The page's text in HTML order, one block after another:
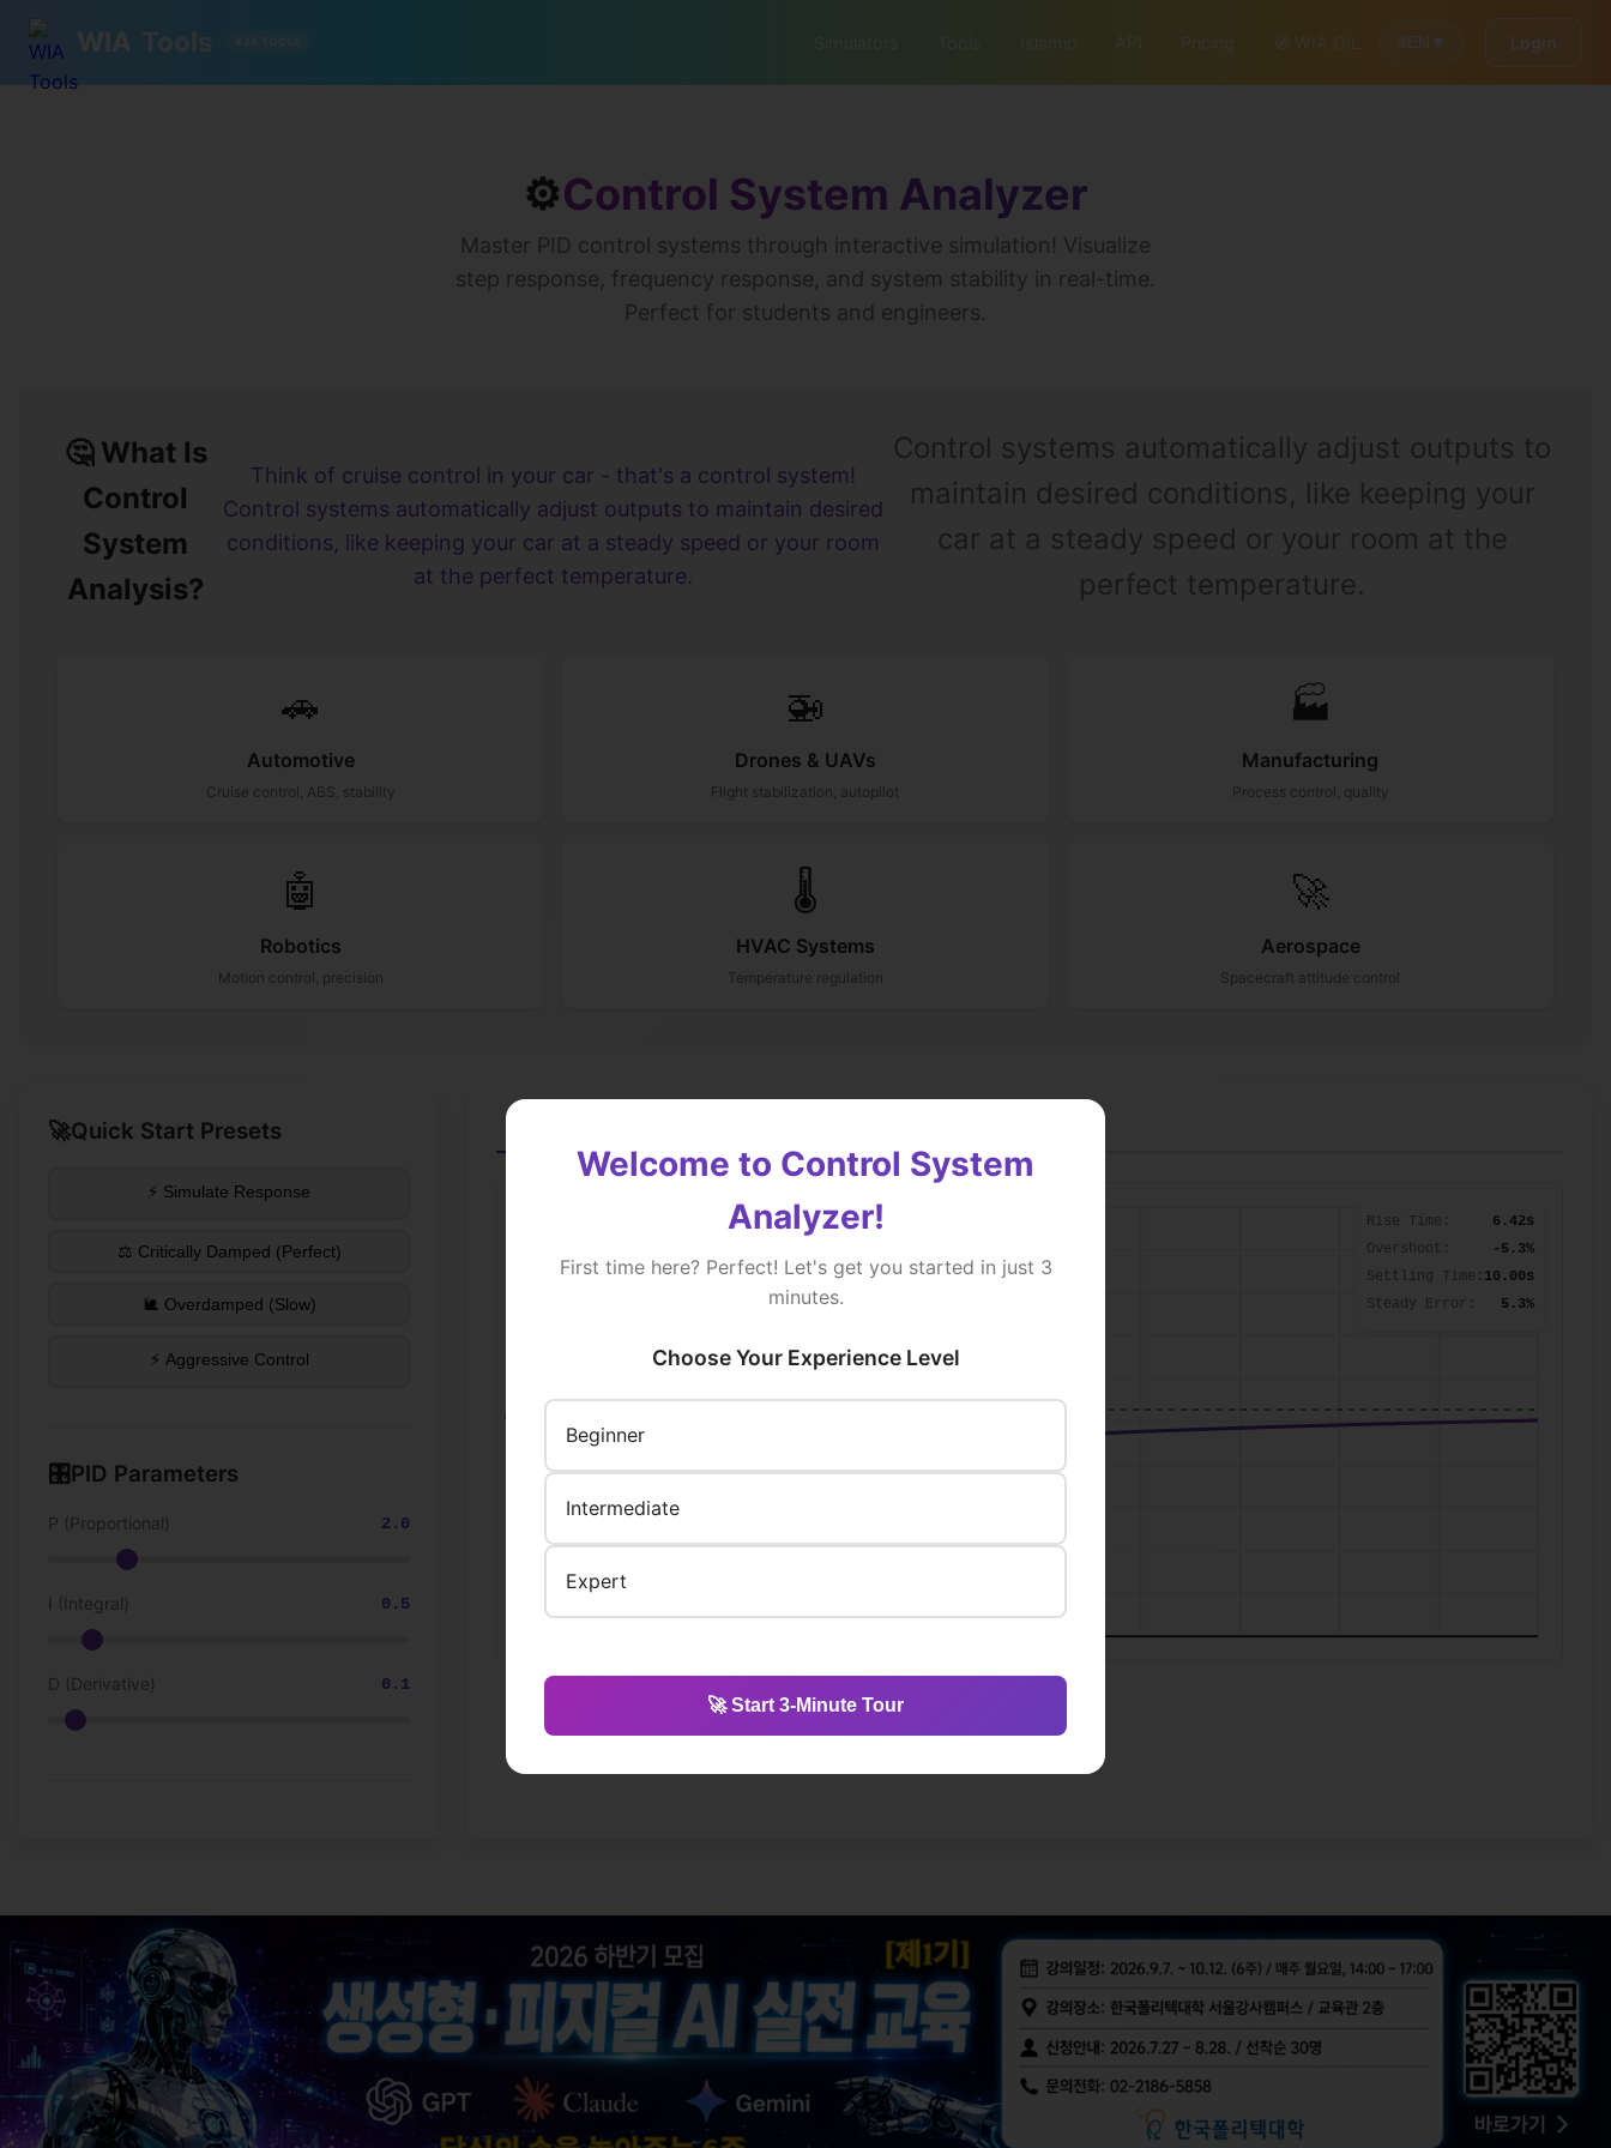
WIA Tools 436 TOOLS API Pricing 🧭 WIA GIL 🌐EN ▼ Login
⚙️Control System Analyzer
Master PID control systems through interactive simulation! Visualize
step response, frequency response, and system stability in real-time.
Perfect for students and engineers.
🤔 What Is
Control
System
Analysis?
Think of cruise control in your car - that's a control system!
Control systems automatically adjust outputs to maintain desired
conditions, like keeping your car at a steady speed or your room
at the perfect temperature.
Control systems automatically adjust outputs to
maintain desired conditions, like keeping your
car at a steady speed or your room at the
perfect temperature.
🚗
Automotive
Cruise control, ABS, stability
🚁
Drones & UAVs
Flight stabilization, autopilot
🏭
Manufacturing
Process control, quality
🤖
Robotics
Motion control, precision
🌡️
HVAC Systems
Temperature regulation
🚀
Aerospace
Spacecraft attitude control
🚀Quick Start Presets
⚡ Simulate Response
⚖️ Critically Damped (Perfect)
🐌 Overdamped (Slow)
⚡ Aggressive Control
🎛️PID Parameters
P (Proportional) 2.0
I (Integral) 0.5
D (Derivative) 0.1
Rise Time:
6.42s
Overshoot:
-5.3%
Settling Time: 10.00s
Steady Error:
5.3%
Welcome to Control System
Analyzer!
First time here? Perfect! Let's get you started in just 3
minutes.
Choose Your Experience Level
Beginner
Intermediate
Expert
🚀 Start 3-Minute Tour
💡 Love technology? Visit Silicon Valley & global tech hubs!
From MIT to Shenzhen, explore the places where the future is built